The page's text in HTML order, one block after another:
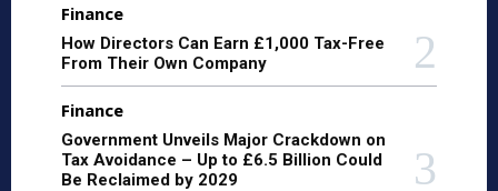
Finance
How Directors Can Earn £1,000 Tax-Free
From Their Own Company
Finance
Government Unveils Major Crackdown on
Tax Avoidance – Up to £6.5 Billion Could
Be Reclaimed by 2029